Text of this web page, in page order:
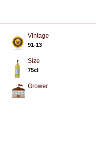
Vintage
91-13
Size
75cl
Grower